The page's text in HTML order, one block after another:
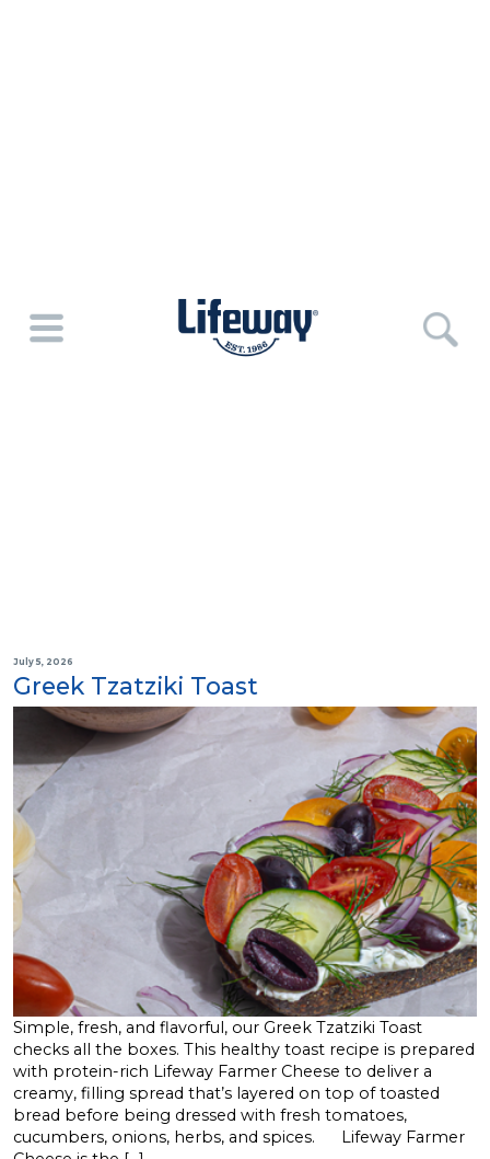
July 5, 2026
Greek Tzatziki Toast
Simple, fresh, and flavorful, our Greek Tzatziki Toast
checks all the boxes. This healthy toast recipe is prepared
with protein-rich Lifeway Farmer Cheese to deliver a
creamy, filling spread that’s layered on top of toasted
bread before being dressed with fresh tomatoes,
cucumbers, onions, herbs, and spices. Lifeway Farmer